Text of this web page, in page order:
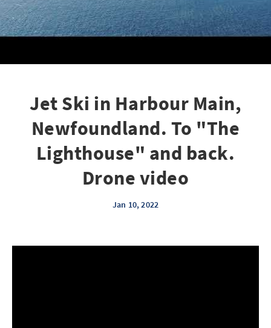
Jet Ski in Harbour Main,
Newfoundland. To "The
Lighthouse" and back.
Drone video
Jan 10, 2022